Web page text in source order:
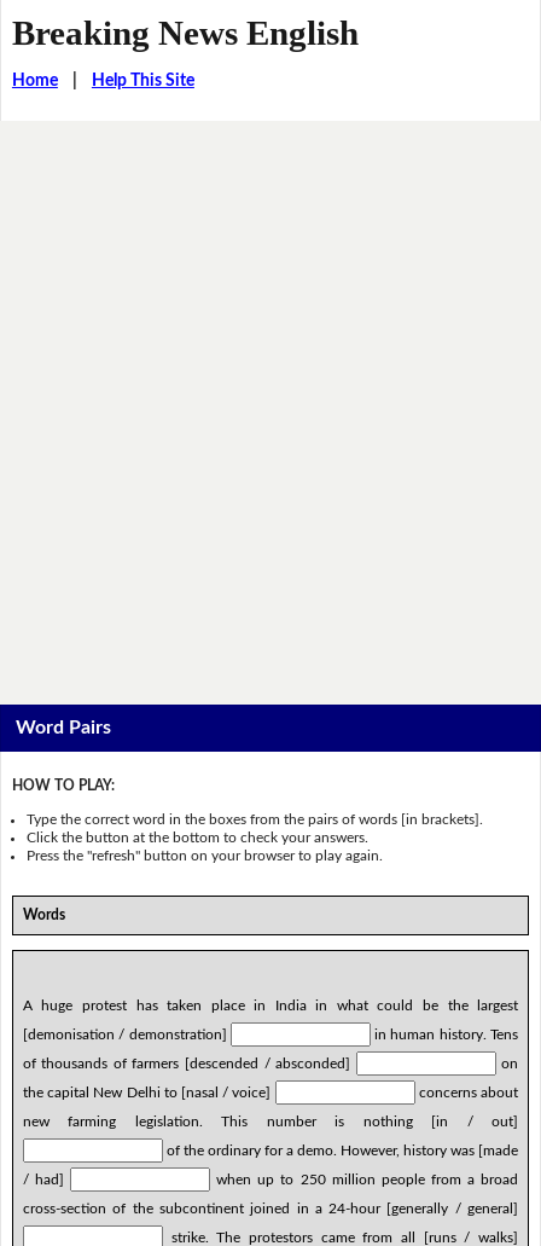
Breaking News English
Home| Help This Site
Word Pairs
HOW TO PLAY:
Type the correct word in the boxes from the pairs of words [in brackets].
Click the button at the bottom to check your answers.
Press the "refresh" button on your browser to play again.
Words
A huge protest has taken place in India in what could be the largest
[demonisation / demonstration]
in human history. Tens
of thousands of farmers [descended / absconded]
on
the capital New Delhi to [nasal / voice]
concerns about
new farming legislation. This number is nothing [in / out]
of the ordinary for a demo. However, history was [made
/ had]
when up to 250 million people from a broad
cross-section of the subcontinent joined in a 24-hour [generally / general]
strike. The protestors came from all [runs / walks]